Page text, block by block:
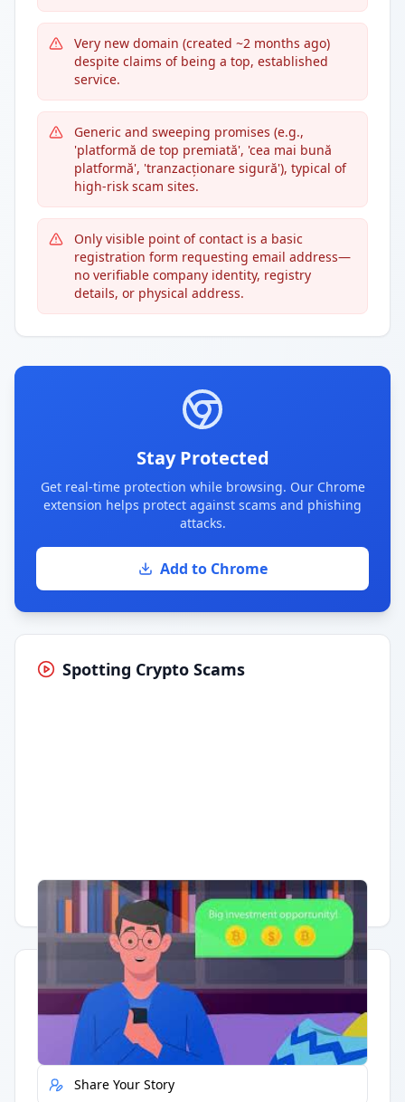
Very new domain (created ~2 months ago)
despite claims of being a top, established
service.
Generic and sweeping promises (e.g.,
'platformă de top premiată', 'cea mai bună
platformă', 'tranzacționare sigură'), typical of
high-risk scam sites.
Only visible point of contact is a basic
registration form requesting email address—
no verifiable company identity, registry
details, or physical address.
Stay Protected
Get real-time protection while browsing. Our Chrome
extension helps protect against scams and phishing
attacks.
Add to Chrome
Spotting Crypto Scams
Having trouble? Watch on YouTube.
Quick Actions
Report Error
Share Your Story